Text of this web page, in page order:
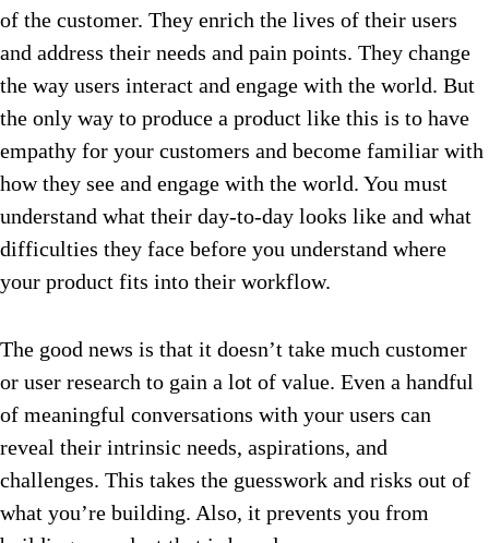
of the customer. They enrich the lives of their users
and address their needs and pain points. They change
the way users interact and engage with the world. But
the only way to produce a product like this is to have
empathy for your customers and become familiar with
how they see and engage with the world. You must
understand what their day-to-day looks like and what
difficulties they face before you understand where
your product fits into their workflow.
The good news is that it doesn’t take much customer
or user research to gain a lot of value. Even a handful
of meaningful conversations with your users can
reveal their intrinsic needs, aspirations, and
challenges. This takes the guesswork and risks out of
what you’re building. Also, it prevents you from